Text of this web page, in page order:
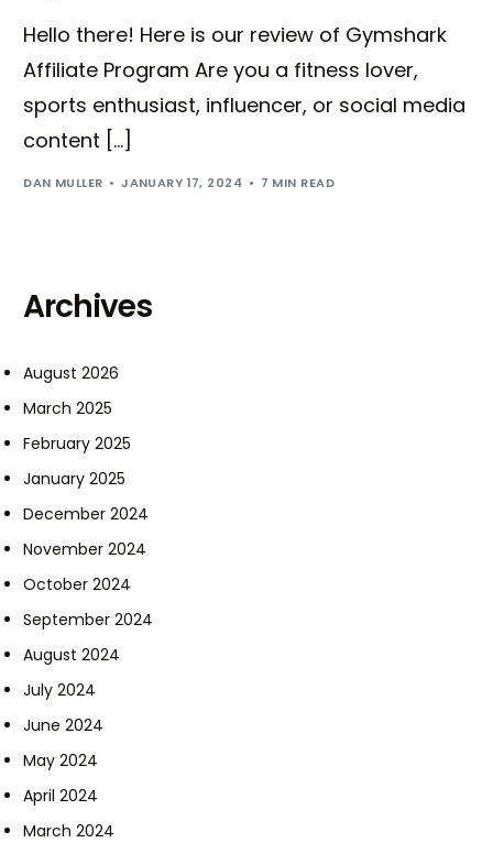
Hello there! Here is our review of Gymshark
Affiliate Program Are you a fitness lover,
sports enthusiast, influencer, or social media
content […]
DAN MULLER JANUARY 17, 2024 7 MIN READ
Archives
August 2026
March 2025
February 2025
January 2025
December 2024
November 2024
October 2024
September 2024
August 2024
July 2024
June 2024
May 2024
April 2024
March 2024